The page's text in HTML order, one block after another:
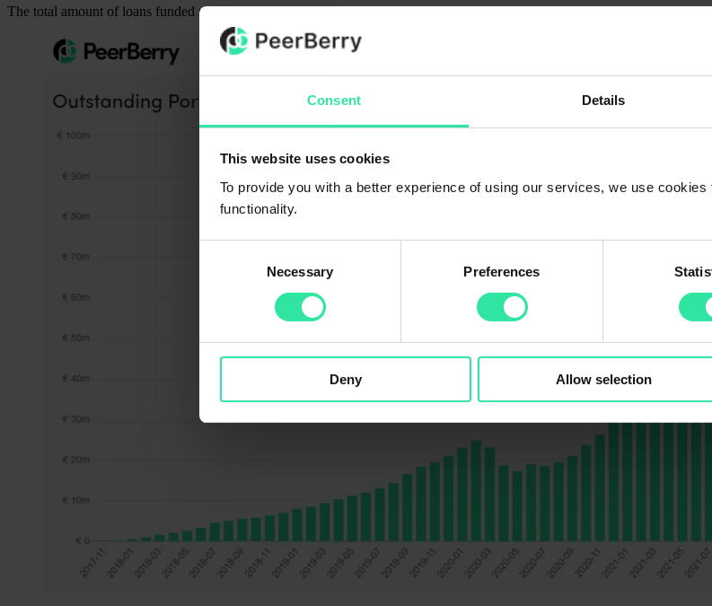
Consent Details
This website uses cookies
To provide you with a better experience of using our services, we use
functionality.
Necessary Preferences
Deny Allow selection
The total amount of loans funded since the start of PeerBerry’s operation at the end of November amounted to EUR 1 447